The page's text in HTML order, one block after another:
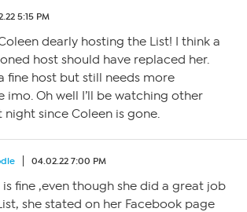
5:15 PM
dearly hosting the List! I think a
host should have replaced her.
fine host but still needs more
imo. Oh well I’ll be watching other
night since Coleen is gone.
04.02.22 7:00 PM
is fine ,even though she did a great job
she stated on her Facebook page